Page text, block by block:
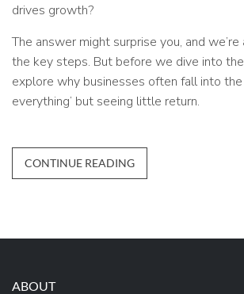
drives growth?
The answer might surprise you, and
the key steps. But before we dive into
explore why businesses often fall into the
everything’ but seeing little return.
CONTINUE READING
ABOUT